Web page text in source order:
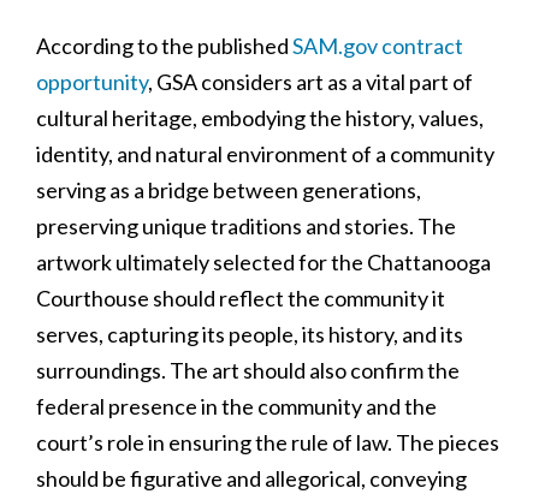
According to the publishedSAM.gov contract
opportunity, GSA considers art as a vital part of
cultural heritage, embodying the history, values,
identity, and natural environment of a community
serving as a bridge between generations,
preserving unique traditions and stories. The
artwork ultimately selected for the Chattanooga
Courthouse should reflect the community it
serves, capturing its people, its history, and its
surroundings. The art should also confirm the
federal presence in the community and the
court’s role in ensuring the rule of law. The pieces
should be figurative and allegorical, conveying